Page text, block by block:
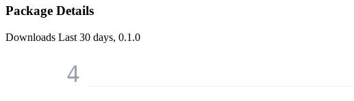
Package Details
Downloads Last 30 days, 0.1.0
4